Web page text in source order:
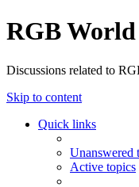
RGB
Discussions related to
Skip to content
Quick links
Unanswered
Active topics